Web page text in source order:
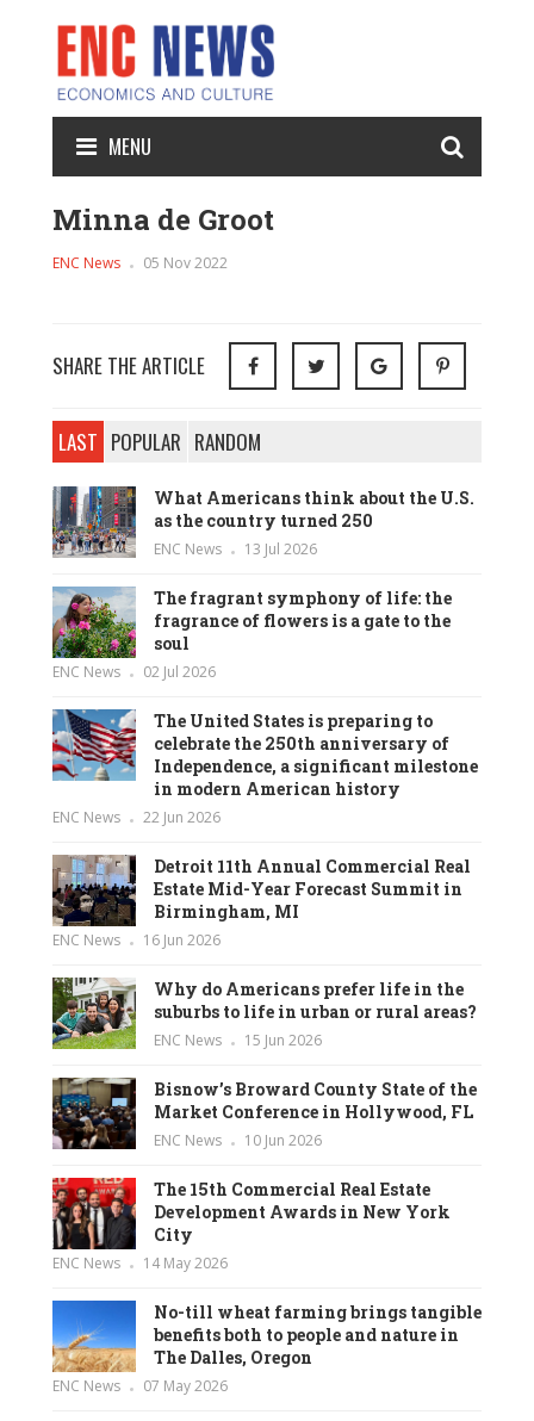
MENU
Minna de Groot
ENC News 05 Nov 2022
SHARE THE ARTICLE
LAST POPULAR RANDOM
What Americans think about the U.S.
as the country turned 250
ENC News 13 Jul 2026
The fragrant symphony of life: the
fragrance of flowers is a gate to the
soul
ENC News 02 Jul 2026
The United States is preparing to
celebrate the 250th anniversary of
Independence, a significant milestone
in modern American history
ENC News 22 Jun 2026
Detroit 11th Annual Commercial Real
Estate Mid-Year Forecast Summit in
Birmingham, MI
ENC News 16 Jun 2026
Why do Americans prefer life in the
suburbs to life in urban or rural areas?
ENC News 15 Jun 2026
Bisnow’s Broward County State of the
Market Conference in Hollywood, FL
ENC News 10 Jun 2026
The 15th Commercial Real Estate
Development Awards in New York
City
ENC News 14 May 2026
No-till wheat farming brings tangible
benefits both to people and nature in
The Dalles, Oregon
ENC News 07 May 2026